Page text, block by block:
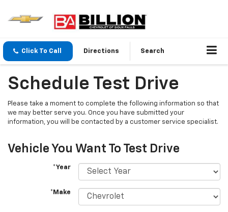
Click To Call Directions Search
Schedule Test Drive
Please take a moment to complete the following information so that
we may better serve you. Once you have submitted your
information, you will be contacted by a customer service specialist.
Vehicle You Want To Test Drive
*Year
*Make